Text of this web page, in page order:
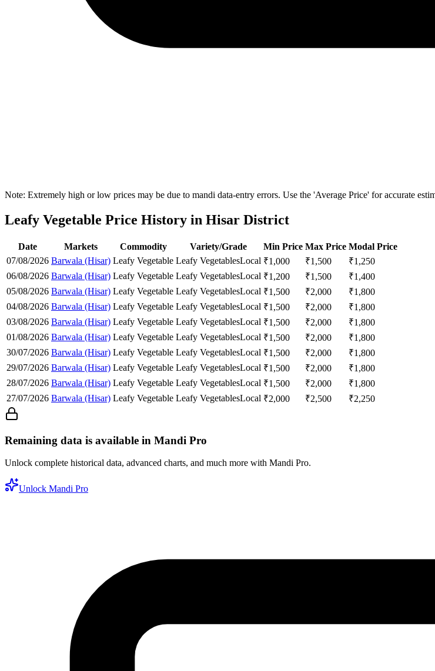
Note: Extremely high or low prices may be due to mandi data-entry errors. Use the 'Average Price' for accurate
Leafy Vegetable Price History in Hisar District
Date Markets Commodity Variety/Grade Min Price Max Price Modal Price
07/08/2026 Barwala (Hisar) Leafy Vegetable Leafy VegetablesLocal ₹1,000 ₹1,500 ₹1,250
06/08/2026 Barwala (Hisar) Leafy Vegetable Leafy VegetablesLocal ₹1,200 ₹1,500 ₹1,400
05/08/2026 Barwala (Hisar) Leafy Vegetable Leafy VegetablesLocal ₹1,500 ₹2,000 ₹1,800
04/08/2026 Barwala (Hisar) Leafy Vegetable Leafy VegetablesLocal ₹1,500 ₹2,000 ₹1,800
03/08/2026 Barwala (Hisar) Leafy Vegetable Leafy VegetablesLocal ₹1,500 ₹2,000 ₹1,800
01/08/2026 Barwala (Hisar) Leafy Vegetable Leafy VegetablesLocal ₹1,500 ₹2,000 ₹1,800
30/07/2026 Barwala (Hisar) Leafy Vegetable Leafy VegetablesLocal ₹1,500 ₹2,000 ₹1,800
29/07/2026 Barwala (Hisar) Leafy Vegetable Leafy VegetablesLocal ₹1,500 ₹2,000 ₹1,800
28/07/2026 Barwala (Hisar) Leafy Vegetable Leafy VegetablesLocal ₹1,500 ₹2,000 ₹1,800
27/07/2026 Barwala (Hisar) Leafy Vegetable Leafy VegetablesLocal ₹2,000 ₹2,500 ₹2,250
Remaining data is available in Mandi Pro
Unlock complete historical data, advanced charts, and much more with Mandi Pro.
Unlock Mandi Pro